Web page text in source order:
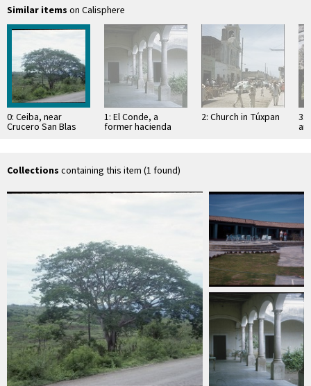
Similar items on Calisphere
0: Ceiba, near
Crucero San Blas
1: El Conde, a
former hacienda
2: Church in Túxpan 3:
Collections containing this item (1 found)